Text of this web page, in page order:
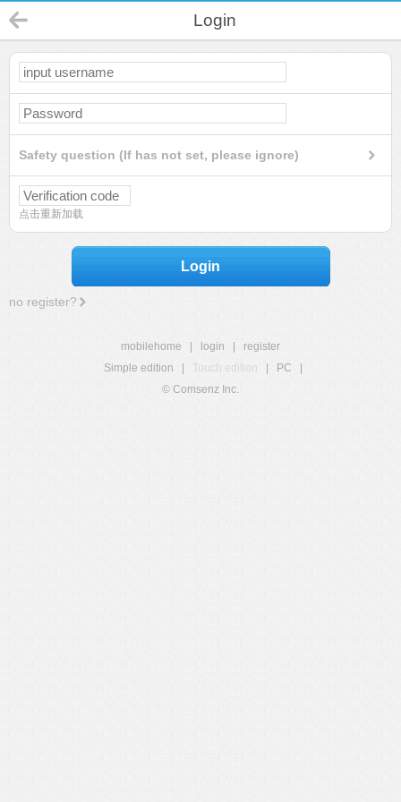
Login
Safety question (If has not set, please ignore)
点击重新加载
Login
no register?
mobilehome login
register
Simple edition
Touch edition PC
© Comsenz Inc.